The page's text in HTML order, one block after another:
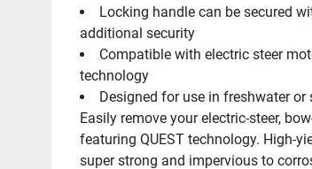
Locking handle can be secured
additional security
Compatible with electric steer
technology
Designed for use in freshwater or
Easily remove your electric-steer,
featuring QUEST technology. High-
super strong and impervious to